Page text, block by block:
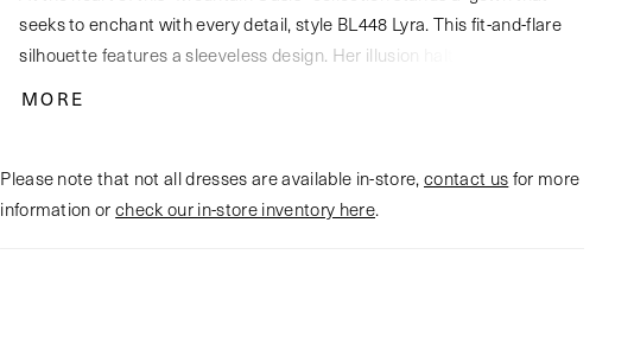
seeks to enchant with every detail, style BL448 Lyra. This fit-and-flare
silhouette features a sleeveless design. Her illusion halter and V-
daring keyhole back is a captivating statement, featuring a flirty, lace-
up corset detail on the neckline. Complete this stunning ensemble
MORE
Please note that not all dresses are available in-store, contact us for more
information orcheck our in-store inventory here.